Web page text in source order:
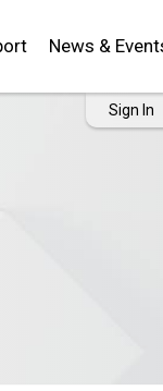
News &
Sign In